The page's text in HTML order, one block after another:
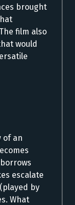
brought
film also
would
of an
escalate
by
What